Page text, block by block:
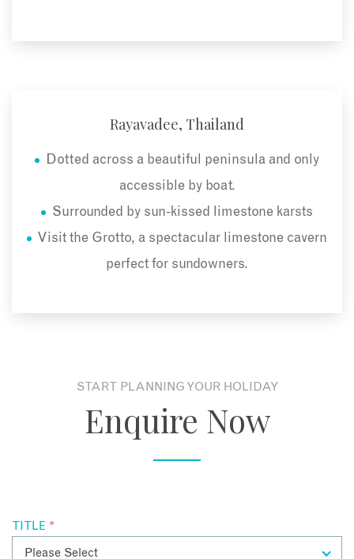
Rayavadee, Thailand
Dotted across a beautiful peninsula and only
accessible by boat.
Surrounded by sun-kissed limestone karsts
Visit the Grotto, a spectacular limestone cavern
perfect for sundowners.
START PLANNING YOUR HOLIDAY
Enquire Now
TITLE *